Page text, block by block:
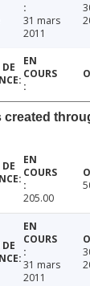
31 mars
2011
created
205.00
31 mars
2011